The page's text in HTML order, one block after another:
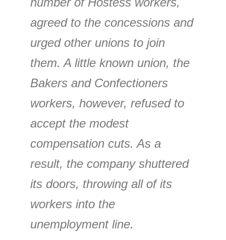
agreed to the concessions and
urged other unions to join
them. A little known union, the
Bakers and Confectioners
workers, however, refused to
accept the modest
compensation cuts. As a
result, the company shuttered
its doors, throwing all of its
workers into the
unemployment line.